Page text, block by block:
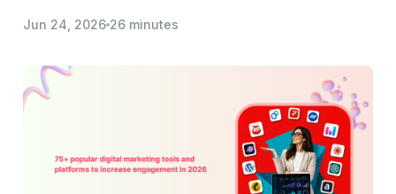
Jun 24, 2026 26 minutes